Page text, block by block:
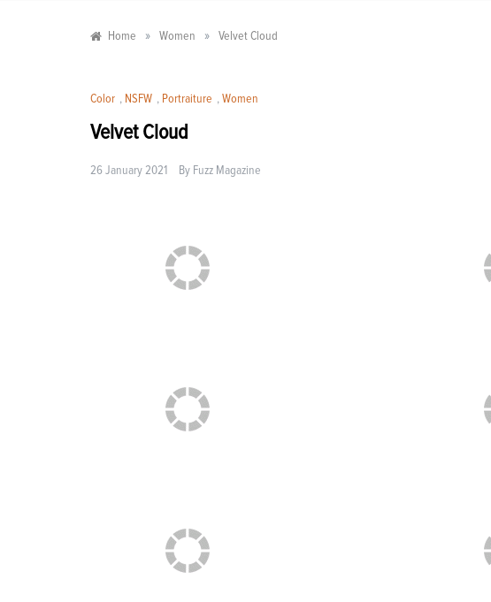
Home » Women » Velvet Cloud
Color , NSFW , Portraiture , Women
Velvet Cloud
26 January 2021 By Fuzz Magazine